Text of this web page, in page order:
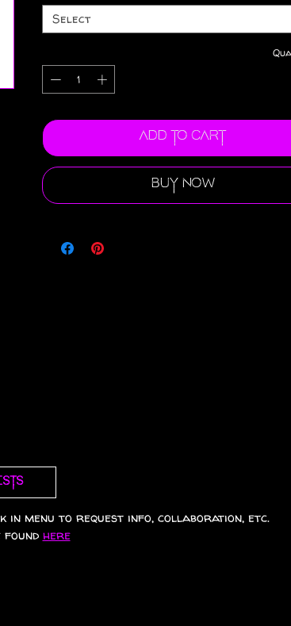
Select
Add to Cart
Buy Now
in menu to request info, collaboration, etc.
found here